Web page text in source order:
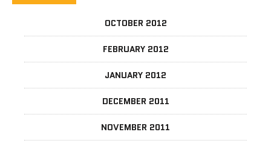
OCTOBER 2012
FEBRUARY 2012
JANUARY 2012
DECEMBER 2011
NOVEMBER 2011